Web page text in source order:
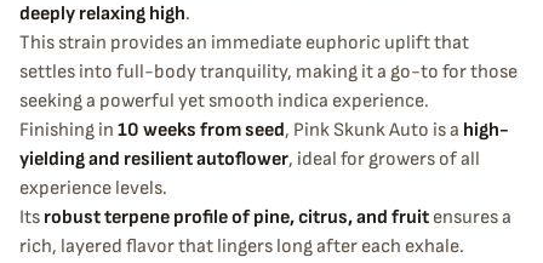
deeply relaxing high.
This strain provides an immediate euphoric uplift that
settles into full-body tranquility, making it a go-to for those
seeking a powerful yet smooth indica experience.
Finishing in 10 weeks from seed, Pink Skunk Auto is a high-
yielding and resilient autoflower, ideal for growers of all
experience levels.
Its robust terpene profile of pine, citrus, and fruit ensures a
rich, layered flavor that lingers long after each exhale.